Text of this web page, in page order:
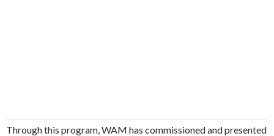
Through this program, WAM has commissioned and presented